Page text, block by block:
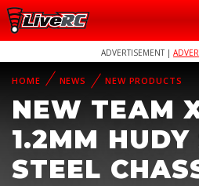
ADVERTISEMENT |
HOME NEWS NEW PRODUCTS
NEW TEAM
1.2MM HUDY
STEEL